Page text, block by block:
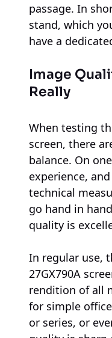
passage. In
stand, which
have a
Image
Really
When testing
screen, there
balance. On
experience,
technical
go hand in
quality is
In regular use,
27GX790A
rendition of all
for simple
or series, or